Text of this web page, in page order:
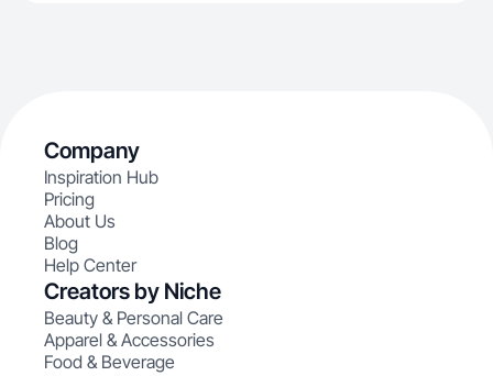
Company
Inspiration Hub
Pricing
About Us
Blog
Help Center
Creators by Niche
Beauty & Personal Care
Apparel & Accessories
Food & Beverage